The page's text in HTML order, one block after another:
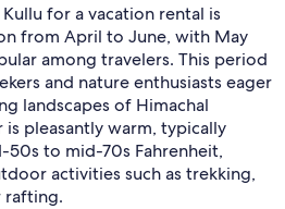
for a vacation rental is
from April to June, with May
among travelers. This period
and nature enthusiasts eager
landscapes of Himachal
is pleasantly warm, typically
to mid-70s Fahrenheit,
activities such as trekking,
rafting.